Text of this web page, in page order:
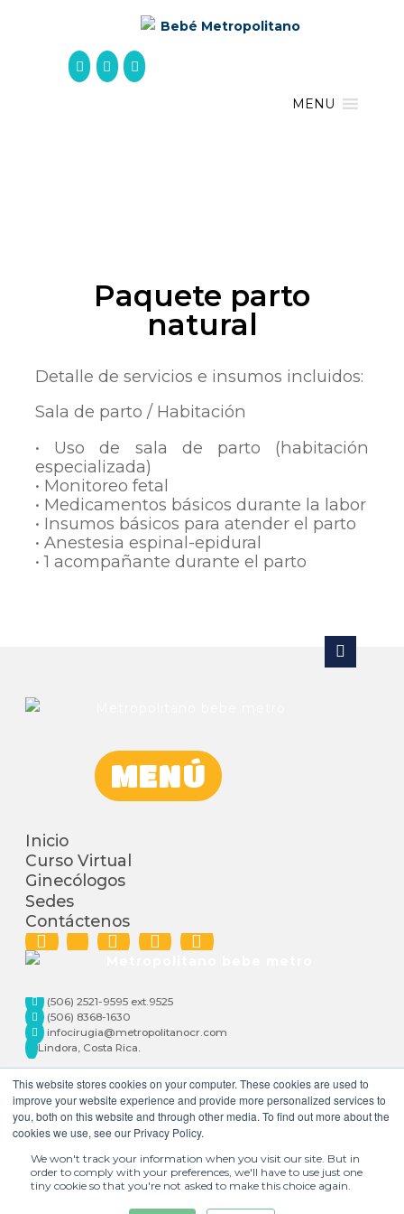
This website stores cookies on your computer. These cookies are used to
improve your website experience and provide more personalized services to
you, both on this website and through other media. To find out more about the
cookies we use, see our Privacy Policy.
We won't track your information when you visit our site. But in
order to comply with your preferences, we'll have to use just one
tiny cookie so that you're not asked to make this choice again.
MENU
Paquete parto
natural
Detalle de servicios e insumos incluidos:
Sala de parto / Habitación
• Uso de sala de parto (habitación
especializada)
• Monitoreo fetal
• Medicamentos básicos durante la labor
• Insumos básicos para atender el parto
• Anestesia espinal-epidural
• 1 acompañante durante el parto
MENÚ
Inicio
Curso Virtual
Ginecólogos
Sedes
Contáctenos
(506) 2521-9595 ext.9525
(506) 8368-1630
infocirugia@metropolitanocr.com
Lindora, Costa Rica.